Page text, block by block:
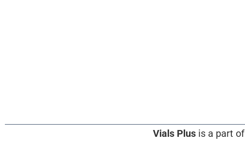
Vials Plusis a part of